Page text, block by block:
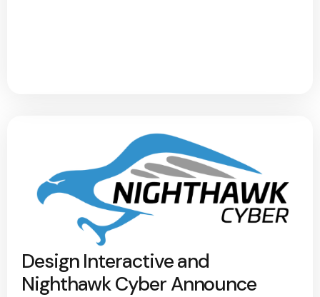
Design Interactive and
Nighthawk Cyber Announce